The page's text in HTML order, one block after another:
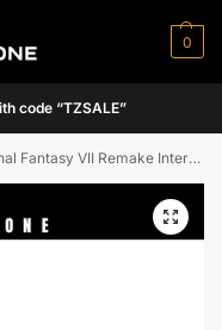
0
code “TZSALE”
Fantasy VII Remake Intergrade